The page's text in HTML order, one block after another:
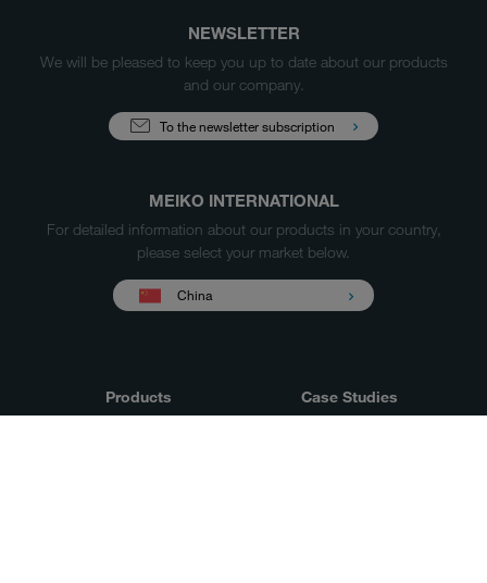
NEWSLETTER
We will be pleased to keep you up to date about our products
and our company.
To the newsletter subscription
MEIKO INTERNATIONAL
For detailed information about our products in your country,
please select your market below.
China
Products Case Studies